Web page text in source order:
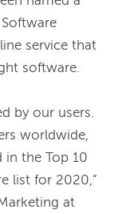
service that
software.
by our users.
worldwide,
in the Top 10
list for 2020,”
at